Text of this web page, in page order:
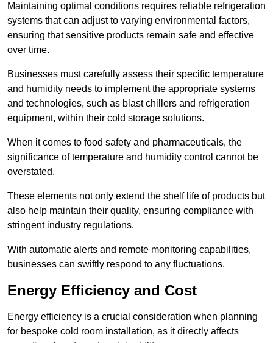
Maintaining optimal conditions requires reliable refrigeration
systems that can adjust to varying environmental factors,
ensuring that sensitive products remain safe and effective
over time.
Businesses must carefully assess their specific temperature
and humidity needs to implement the appropriate systems
and technologies, such as blast chillers and refrigeration
equipment, within their cold storage solutions.
When it comes to food safety and pharmaceuticals, the
significance of temperature and humidity control cannot be
overstated.
These elements not only extend the shelf life of products but
also help maintain their quality, ensuring compliance with
stringent industry regulations.
With automatic alerts and remote monitoring capabilities,
businesses can swiftly respond to any fluctuations.
Energy Efficiency and Cost
Energy efficiency is a crucial consideration when planning
for bespoke cold room installation, as it directly affects